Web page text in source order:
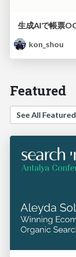
kon_shou
Featured
See All Featured